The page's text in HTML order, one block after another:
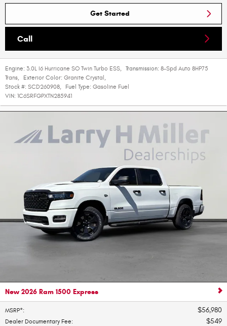
Get Started
Call
Engine: 3.0L I6 Hurricane SO Twin Turbo ESS, Transmission: 8-Spd Auto 8HP75
Trans, Exterior Color: Granite Crystal ,
Stock #: SCD260908, Fuel Type: Gasoline Fuel
VIN: 1C6SRFGPXTN285941
New 2026 Ram 1500 Express
MSRP*: $56,980
Dealer Documentary Fee: $549